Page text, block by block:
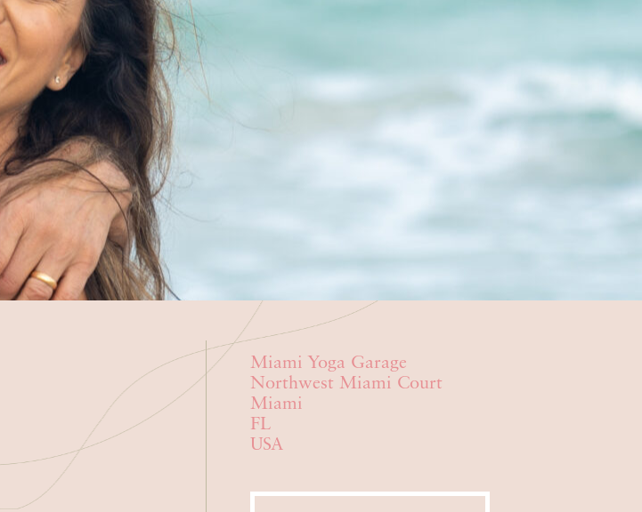
Miami Yoga Garage
Northwest Miami Court
Miami
FL
USA